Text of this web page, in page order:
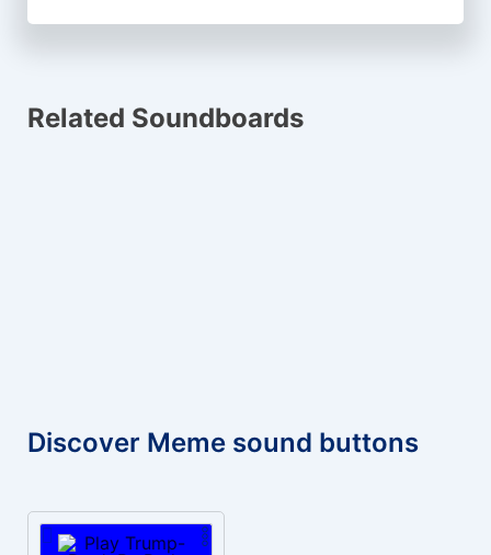
Related Soundboards
Discover Meme sound buttons